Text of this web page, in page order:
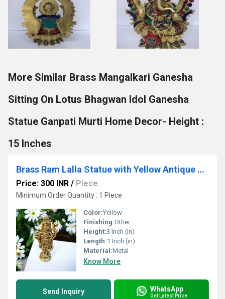
More Similar Brass Mangalkari Ganesha
Sitting On Lotus Bhagwan Idol Ganesha
Statue Ganpati Murti Home Decor- Height :
15 Inches
Brass Ram Lalla Statue with Yellow Antique Finish |Religious idols| |Brass Idols| |Ram Lalla| |Home decor| Showpieces|
Price: 300 INR / Piece
Minimum Order Quantity : 1 Piece
Color:Yellow
Finishing:Other
Height:3 Inch (in)
Length:1 Inch (in)
Material:Metal
Know More
Send Inquiry WhatsApp
Get Latest Price